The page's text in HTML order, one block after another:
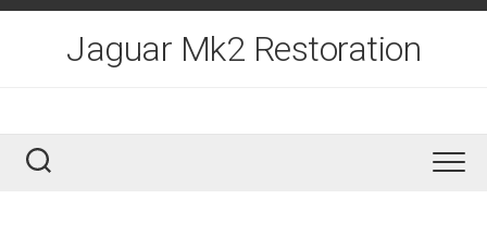
Skip
Jaguar Mk2 Restoration